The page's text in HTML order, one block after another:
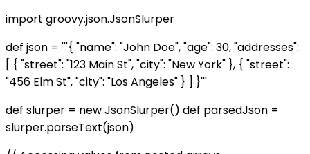
import groovy.json.JsonSlurper
def json = '''{ "name": "John Doe", "age": 30, "addresses":
[ { "street": "123 Main St", "city": "New York" }, { "street":
"456 Elm St", "city": "Los Angeles" } ] }'''
def slurper = new JsonSlurper() def parsedJson =
slurper.parseText(json)